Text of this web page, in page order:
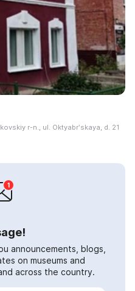
r-n., ul. Oktyabrʹskaya, d. 21
announcements, blogs,
on museums and
across the country.